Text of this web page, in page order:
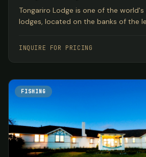
Tongariro Lodge is one of the
lodges, located on the banks of the
rainbows.
INQUIRE FOR PRICING
FISHING